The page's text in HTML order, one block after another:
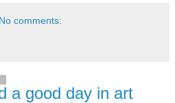
No comments:
a good day in art